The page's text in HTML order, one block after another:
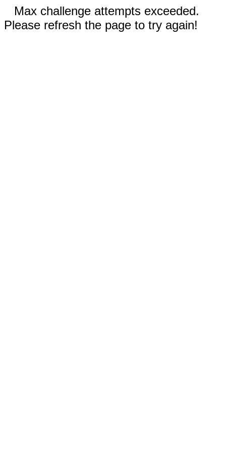
Max challenge attempts exceeded.
Please refresh the page to try again!